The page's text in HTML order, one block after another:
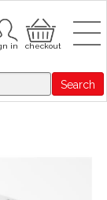
Search